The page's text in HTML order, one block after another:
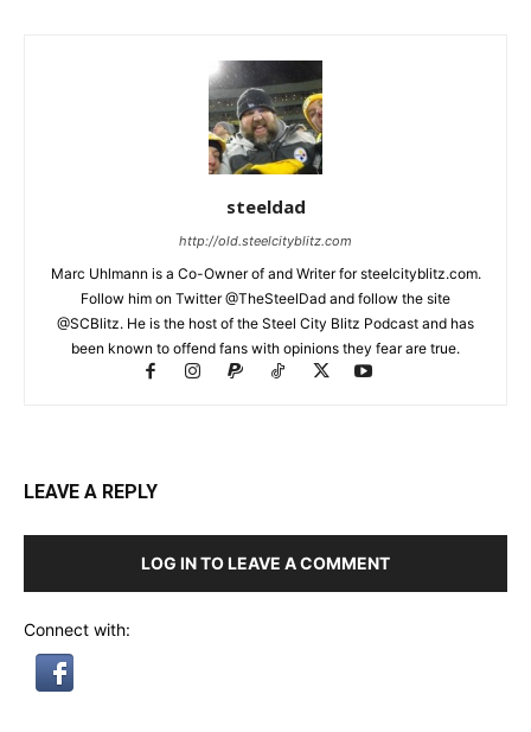
steeldad
http://old.steelcityblitz.com
Marc Uhlmann is a Co-Owner of and Writer for steelcityblitz.com.
Follow him on Twitter @TheSteelDad and follow the site
@SCBlitz. He is the host of the Steel City Blitz Podcast and has
been known to offend fans with opinions they fear are true.
LEAVE A REPLY
LOG IN TO LEAVE A COMMENT
Connect with: